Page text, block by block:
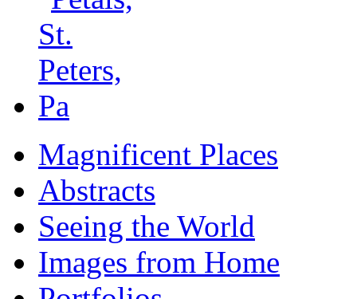
Magnificent Places
Abstracts
Seeing the World
Images from Home